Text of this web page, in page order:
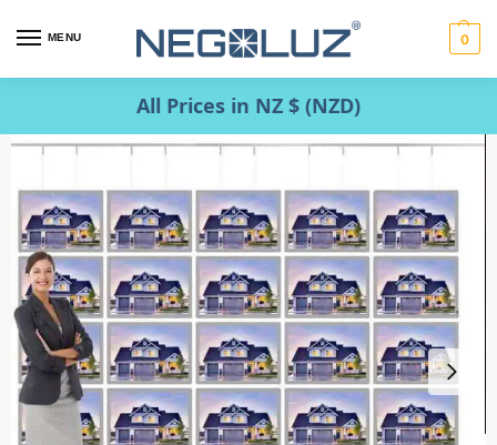
MENU 0
All Prices in NZ $ (NZD)